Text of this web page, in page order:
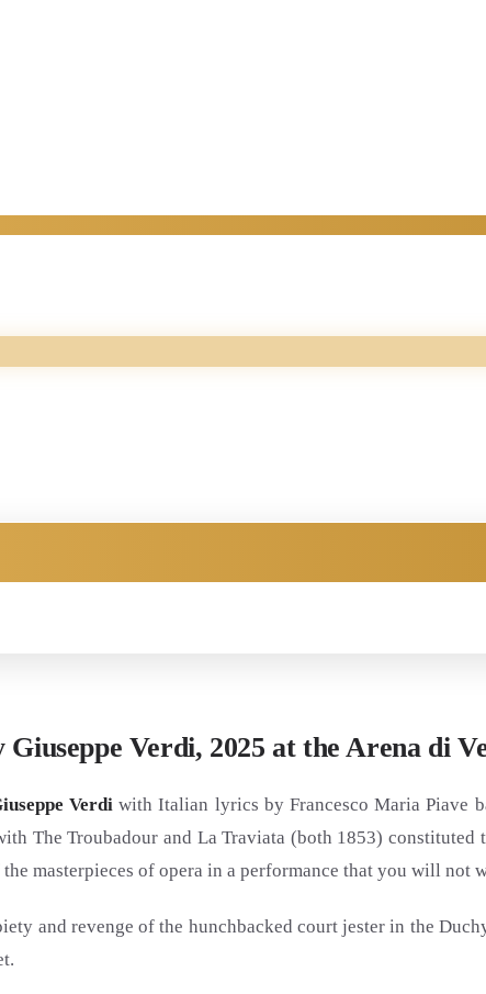
Verdi, 2025 at the Arena di
Verdi with Italian lyrics by Francesco Maria Piave
The Troubadour and La Traviata (both 1853)
masterpieces of opera in a performance that you will not
and revenge of the hunchbacked court jester in the